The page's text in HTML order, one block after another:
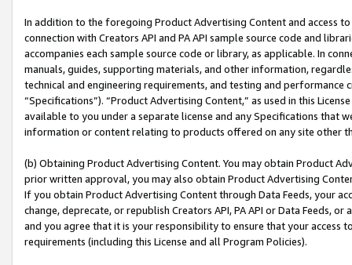
In addition to the foregoing Product Advertising Content and access
connection with Creators API and PA API sample source code and
accompanies each sample source code or library, as applicable. In
manuals, guides, supporting materials, and other information,
technical and engineering requirements, and testing and
“Specifications”). “Product Advertising Content,” as used in this
available to you under a separate license and any Specifications that
information or content relating to products offered on any site other
(b) Obtaining Product Advertising Content. You may obtain Product
prior written approval, you may also obtain Product Advertising
If you obtain Product Advertising Content through Data Feeds, your
change, deprecate, or republish Creators API, PA API or Data Feeds,
and you agree that it is your responsibility to ensure that your access
requirements (including this License and all Program Policies).